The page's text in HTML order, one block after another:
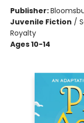
Publisher:
Juvenile Fiction /
Royalty
Ages 10-14